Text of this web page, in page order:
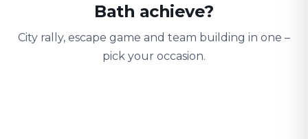
Bath achieve?
City rally, escape game and team building in one –
pick your occasion.